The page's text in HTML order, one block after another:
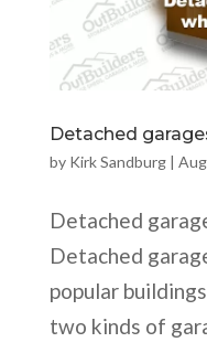
Detached
by Kirk Sandburg|
Detached
Detached
popular
two kinds of